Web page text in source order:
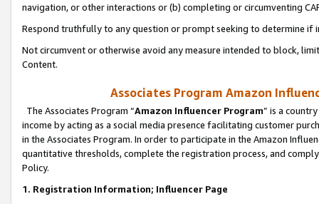
navigation, or other interactions or (b) completing or circumventing
Respond truthfully to any question or prompt seeking to determine if
Not circumvent or otherwise avoid any measure intended to block,
Content.
Associates Program Amazon
The Associates Program “Amazon Influencer Program” is a
income by acting as a social media presence facilitating customer
in the Associates Program. In order to participate in the Amazon
quantitative thresholds, complete the registration process, and
Policy.
1. Registration Information; Influencer Page